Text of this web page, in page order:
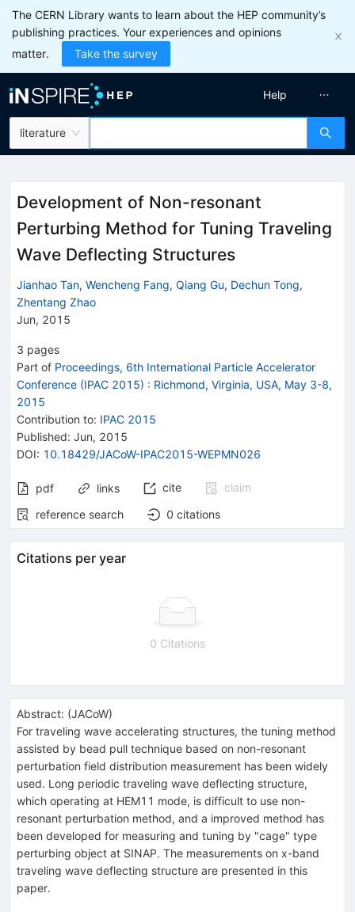
The CERN Library wants to learn about the HEP community’s
publishing practices. Your experiences and opinions
matter.
Take the survey
literature
Help
Development of Non-resonant
Perturbing Method for Tuning Traveling
Wave Deflecting Structures
Jianhao Tan, Wencheng Fang, Qiang Gu, Dechun Tong,
Zhentang Zhao
Jun, 2015
3 pages
Part of Proceedings, 6th International Particle Accelerator
Conference (IPAC 2015) : Richmond, Virginia, USA, May 3-8,
2015
Contribution to: IPAC 2015
Published: Jun, 2015
DOI: 10.18429/JACoW-IPAC2015-WEPMN026
pdf links cite
claim
reference search
0 citations
Citations per year
0 Citations
Abstract: (JACoW)
For traveling wave accelerating structures, the tuning method
assisted by bead pull technique based on non-resonant
perturbation field distribution measurement has been widely
used. Long periodic traveling wave deflecting structure,
which operating at HEM11 mode, is difficult to use non-
resonant perturbation method, and a improved method has
been developed for measuring and tuning by "cage" type
perturbing object at SINAP. The measurements on x-band
traveling wave deflecting structure are presented in this
paper.